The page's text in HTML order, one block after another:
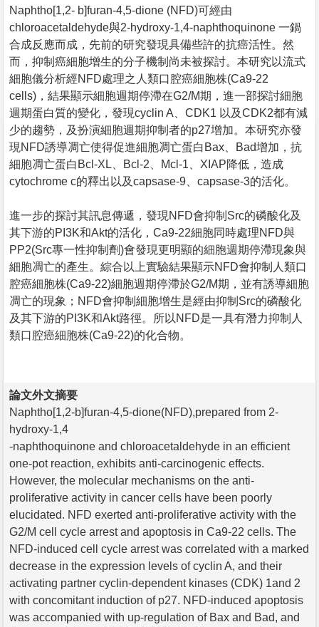
Naphtho[1,2- b]furan-4,5-dione (NFD)可經由
chloroacetaldehyde與2-hydroxy-1,4-naphthoquinone 一鍋
合成反應而成，先前的研究發現具備些許的抗癌活性。然
而，抑制癌細胞增生的分子機制尚未被探討。本研究以流式
細胞儀分析經NFD處理之人類口腔癌細胞株(Ca9-22
cells)，結果顯示細胞週期停滯在G2/M期，進一部探討細胞
週期蛋白質的變化，發現cyclin A、CDK1 以及CDK2都有減
少的趨勢，及扮演細胞週期抑制者的p27增加。本研究亦發
現NFD誘導凋亡使得促進細胞凋亡蛋白Bax、Bad增加，抗
細胞凋亡蛋白Bcl-XL、Bcl-2、Mcl-1、XIAP降低，造成
cytochrome c的釋出以及capsase-9、capsase-3的活化。
進一步的探討其訊息傳遞，發現NFD會抑制Src的磷酸化及
其下游的PI3K和Akt的活化，Ca9-22細胞同時處理NFD與
PP2(Src專一性抑制劑)會發現更明顯的細胞週期停滯現象與
細胞凋亡的產生。綜合以上實驗結果顯示NFD會抑制人類口
腔癌細胞株(Ca9-22)細胞週期停滯於G2/M期，並有誘導細胞
凋亡的現象；NFD會抑制細胞增生是經由抑制Src的磷酸化
及其下游的PI3K和Akt路徑。所以NFD是一具有潛力抑制人
類口腔癌細胞株(Ca9-22)的化合物。
論文外文摘要
Naphtho[1,2-b]furan-4,5-dione(NFD),prepared from 2-
hydroxy-1,4
-naphthoquinone and chloroacetaldehyde in an efficient
one-pot reaction, exhibits anti-carcinogenic effects.
However, the molecular mechanisms on the anti-
proliferative activity in cancer cells have been poorly
elucidated. NFD exerted anti-proliferative activity with the
G2/M cell cycle arrest and apoptosis in Ca9-22 cells. The
NFD-induced cell cycle arrest was correlated with a marked
decrease in the expression levels of cyclin A, and their
activating partner cyclin-dependent kinases (CDK) 1and 2
with concomitant induction of p27. NFD-induced apoptosis
was accompanied with up-regulation of Bax and Bad, and